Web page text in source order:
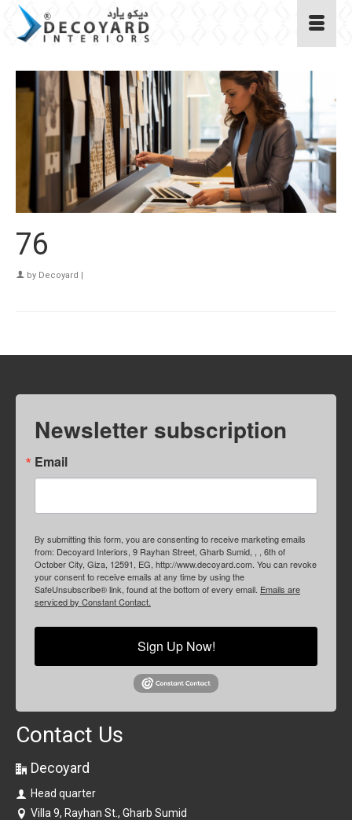
76
by Decoyard
Newsletter subscription
Email
By submitting this form, you are consenting to receive marketing emails
from: Decoyard Interiors, 9 Rayhan Street, Gharb Sumid, , , 6th of
October City, Giza, 12591, EG, http://www.decoyard.com. You can revoke
your consent to receive emails at any time by using the
SafeUnsubscribe® link, found at the bottom of every email. Emails are
serviced by Constant Contact.
Sign Up Now!
Contact Us
Decoyard
Head quarter
Villa 9, Rayhan St., Gharb Sumid